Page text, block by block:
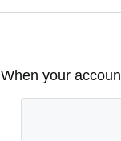
When your